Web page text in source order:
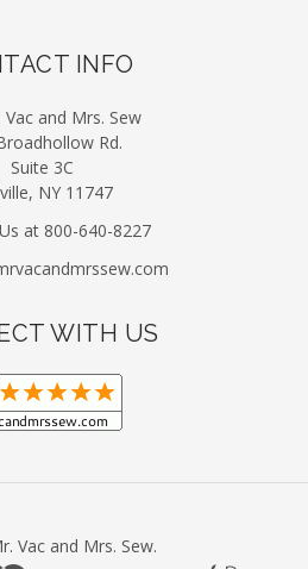
INFO
Vac and Mrs. Sew
Rd.
Suite 3C
NY 11747
at 800-640-8227
WITH US
Vac and Mrs. Sew.